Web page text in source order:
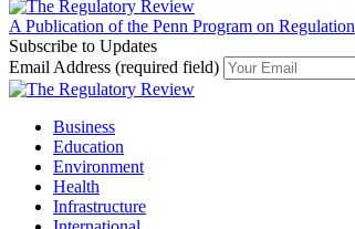
A Publication of the Penn Program on Regulation
Subscribe to Updates
Email Address (required field)
Business
Education
Environment
Health
Infrastructure